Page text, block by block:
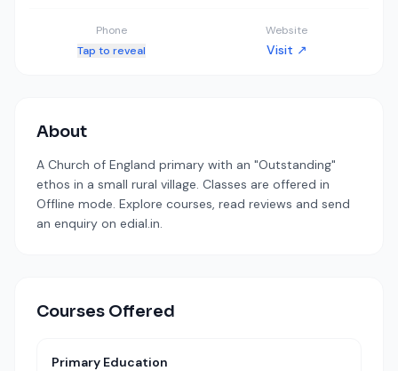
Phone
Tap to reveal
Website
Visit ↗
About
A Church of England primary with an "Outstanding"
ethos in a small rural village. Classes are offered in
Offline mode. Explore courses, read reviews and send
an enquiry on edial.in.
Courses Offered
Primary Education